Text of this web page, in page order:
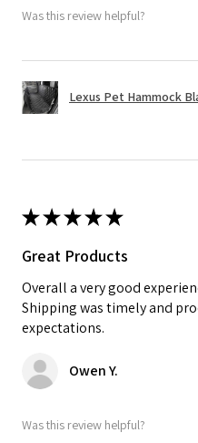
Was this review helpful?
Lexus Pet Hammock
★★★★★
Great Products
Overall a very good
Shipping was timely and
expectations.
Owen Y.
Was this review helpful?